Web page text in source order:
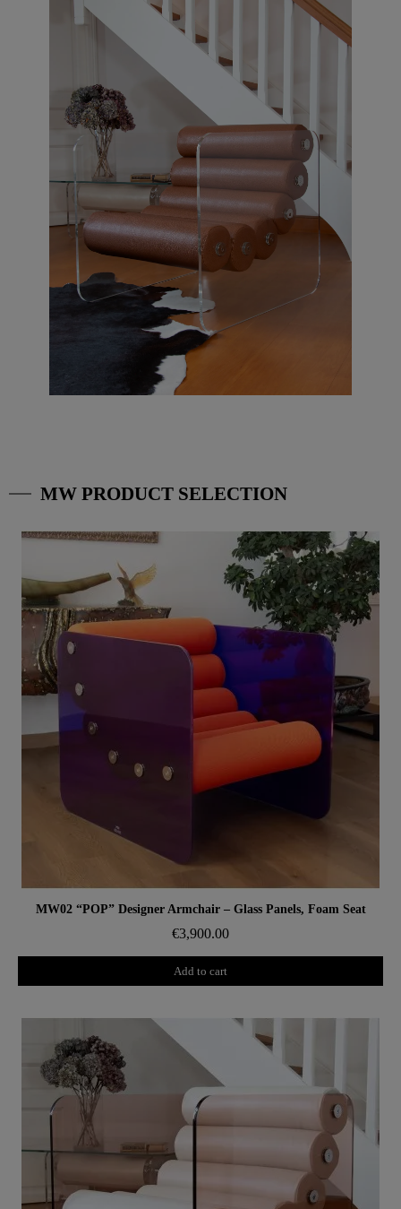
MW PRODUCT SELECTION
Aperçu rapide
MW02 “POP” Designer Armchair – Glass Panels, Foam Seat
€3,900.00
Add to cart